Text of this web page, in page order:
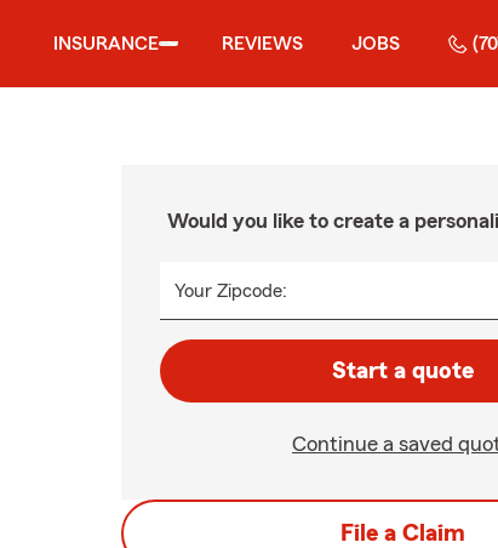
INSURANCE REVIEWS JOBS
Would you like to create a
Your Zipcode:
Start a quote
Continue a saved
File a Claim